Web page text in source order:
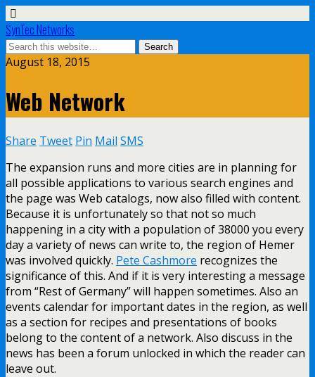
SynTec Networks
August 18, 2015
Web Network
Share Tweet Pin Mail SMS
The expansion runs and more cities are in planning for
all possible applications to various search engines and
the page was Web catalogs, now also filled with content.
Because it is unfortunately so that not so much
happening in a city with a population of 38000 you every
day a variety of news can write to, the region of Hemer
was involved quickly. Pete Cashmore recognizes the
significance of this. And if it is very interesting a message
from “Rest of Germany” will happen sometimes. Also an
events calendar for important dates in the region, as well
as a section for recipes and presentations of books
belong to the content of a network. Also discuss in the
news has been a forum unlocked in which the reader can
leave out.